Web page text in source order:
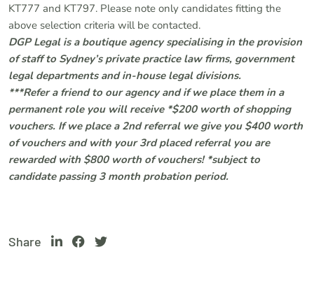
KT777 and KT797. Please note only candidates fitting the
above selection criteria will be contacted.
DGP Legal is a boutique agency specialising in the provision
of staff to Sydney’s private practice law firms, government
legal departments and in-house legal divisions.
***Refer a friend to our agency and if we place them in a
permanent role you will receive *$200 worth of shopping
vouchers. If we place a 2nd referral we give you $400 worth
of vouchers and with your 3rd placed referral you are
rewarded with $800 worth of vouchers! *subject to
candidate passing 3 month probation period.
Share